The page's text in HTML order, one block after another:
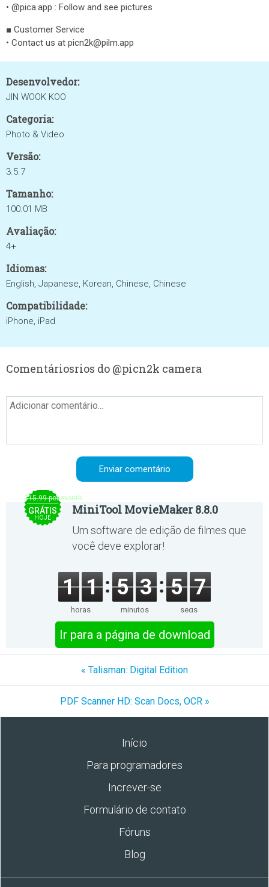
• @pica.app : Follow and see pictures
■ Customer Service
• Contact us at picn2k@pilm.app
Desenvolvedor:
JIN WOOK KOO
Categoria:
Photo & Video
Versão:
3.5.7
Tamanho:
100.01 MB
Avaliação:
4+
Idiomas:
English, Japanese, Korean, Chinese, Chinese
Compatibilidade:
iPhone, iPad
Comentáriosrios do @picn2k camera
$15.99 per month
GRÁTIS
HOJE
MiniTool MovieMaker 8.8.0
Um software de edição de filmes que
você deve explorar!
1 1
horas
5 3
minutos
5 7
segs
Ir para a página de download
« Talisman: Digital Edition
PDF Scanner HD: Scan Docs, OCR »
Início
Para programadores
Increver-se
Formulário de contato
Fóruns
Blog